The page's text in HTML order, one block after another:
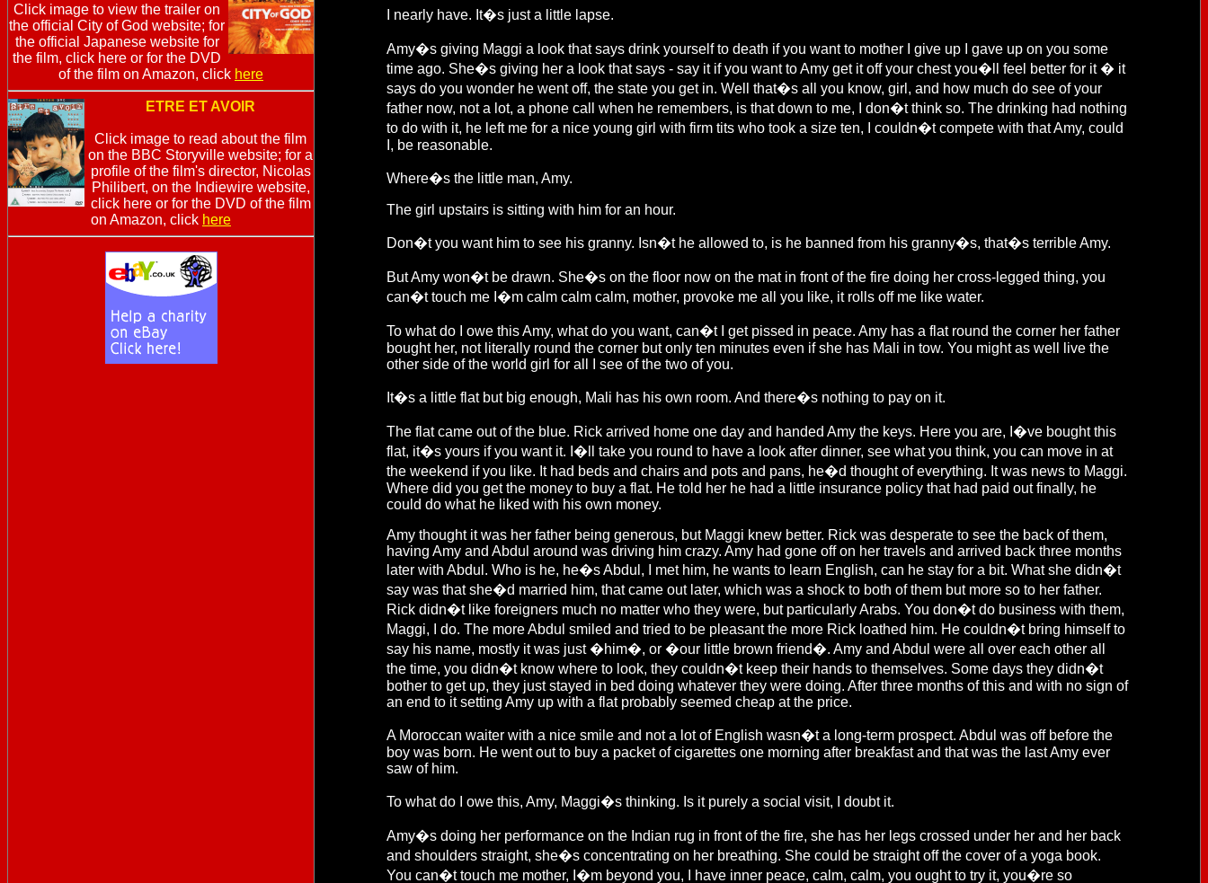
Click image to view the trailer on
the official City of God website; for
the official Japanese website for
the film, click here or for the DVD
of the film on Amazon, click here
ETRE ET AVOIR
Click image to read about the film
on the BBC Storyville website; for a
profile of the film's director, Nicolas
Philibert, on the Indiewire website,
click here or for the DVD of the film
on Amazon, click here
I nearly have. It�s just a little lapse.
Amy�s giving Maggi a look that says drink yourself to death if you want to mother I give up I gave up on you some
time ago. She�s giving her a look that says - say it if you want to Amy get it off your chest you�ll feel better for it � it
says do you wonder he went off, the state you get in. Well that�s all you know, girl, and how much do see of your
father now, not a lot, a phone call when he remembers, is that down to me, I don�t think so. The drinking had nothing
to do with it, he left me for a nice young girl with firm tits who took a size ten, I couldn�t compete with that Amy, could
I, be reasonable.
Where�s the little man, Amy.
The girl upstairs is sitting with him for an hour.
Don�t you want him to see his granny. Isn�t he allowed to, is he banned from his granny�s, that�s terrible Amy.
But Amy won�t be drawn. She�s on the floor now on the mat in front of the fire doing her cross-legged thing, you
can�t touch me I�m calm calm calm, mother, provoke me all you like, it rolls off me like water.
To what do I owe this Amy, what do you want, can�t I get pissed in peace. Amy has a flat round the corner her father
bought her, not literally round the corner but only ten minutes even if she has Mali in tow. You might as well live the
other side of the world girl for all I see of the two of you.
It�s a little flat but big enough, Mali has his own room. And there�s nothing to pay on it.
The flat came out of the blue. Rick arrived home one day and handed Amy the keys. Here you are, I�ve bought this
flat, it�s yours if you want it. I�ll take you round to have a look after dinner, see what you think, you can move in at
the weekend if you like. It had beds and chairs and pots and pans, he�d thought of everything. It was news to Maggi.
Where did you get the money to buy a flat. He told her he had a little insurance policy that had paid out finally, he
could do what he liked with his own money.
Amy thought it was her father being generous, but Maggi knew better. Rick was desperate to see the back of them,
having Amy and Abdul around was driving him crazy. Amy had gone off on her travels and arrived back three months
later with Abdul. Who is he, he�s Abdul, I met him, he wants to learn English, can he stay for a bit. What she didn�t
say was that she�d married him, that came out later, which was a shock to both of them but more so to her father.
Rick didn�t like foreigners much no matter who they were, but particularly Arabs. You don�t do business with them,
Maggi, I do. The more Abdul smiled and tried to be pleasant the more Rick loathed him. He couldn�t bring himself to
say his name, mostly it was just �him�, or �our little brown friend�. Amy and Abdul were all over each other all
the time, you didn�t know where to look, they couldn�t keep their hands to themselves. Some days they didn�t
bother to get up, they just stayed in bed doing whatever they were doing. After three months of this and with no sign of
an end to it setting Amy up with a flat probably seemed cheap at the price.
A Moroccan waiter with a nice smile and not a lot of English wasn�t a long-term prospect. Abdul was off before the
boy was born. He went out to buy a packet of cigarettes one morning after breakfast and that was the last Amy ever
saw of him.
To what do I owe this, Amy, Maggi�s thinking. Is it purely a social visit, I doubt it.
Amy�s doing her performance on the Indian rug in front of the fire, she has her legs crossed under her and her back
and shoulders straight, she�s concentrating on her breathing. She could be straight off the cover of a yoga book.
You can�t touch me mother, I�m beyond you, I have inner peace, calm, calm, you ought to try it, you�re so